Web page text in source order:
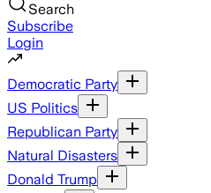
Search
Subscribe
Login
Democratic Party
US Politics
Republican Party
Natural Disasters
Donald Trump